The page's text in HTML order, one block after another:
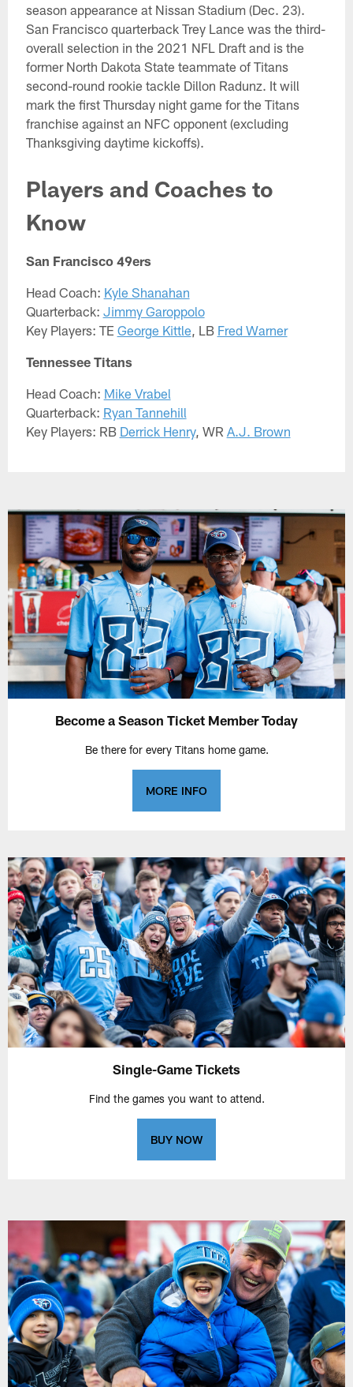
season appearance at Nissan Stadium (Dec. 23).
San Francisco quarterback Trey Lance was the third-
overall selection in the 2021 NFL Draft and is the
former North Dakota State teammate of Titans
second-round rookie tackle Dillon Radunz. It will
mark the first Thursday night game for the Titans
franchise against an NFC opponent (excluding
Thanksgiving daytime kickoffs).
Players and Coaches to
Know
San Francisco 49ers
Head Coach: Kyle Shanahan
Quarterback: Jimmy Garoppolo
Key Players: TE George Kittle , LB Fred Warner
Tennessee Titans
Head Coach: Mike Vrabel
Quarterback: Ryan Tannehill
Key Players: RB Derrick Henry, WR A.J. Brown
Become a Season Ticket Member Today
Be there for every Titans home game.
MORE INFO
Single-Game Tickets
Find the games you want to attend.
BUY NOW